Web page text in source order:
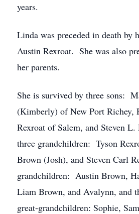
years.
Linda was preceded in death by
Austin Rexroat. She was also
her parents.
She is survived by three sons:
(Kimberly) of New Port Richey,
Rexroat of Salem, and Steven
three grandchildren: Tyson
Brown (Josh), and Steven Carl
grandchildren: Austin Brown,
Liam Brown, and Avalynn, and
great-grandchildren: Sophie,